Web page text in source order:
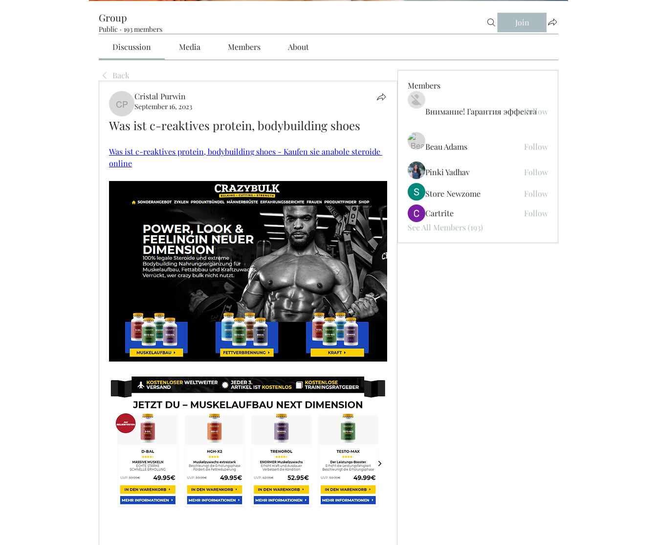
Group
Public · 193 members
Join
Discussion Media Members About
Back
Cristal Purwin
Cristal Purwin
September 16, 2023
Was ist c-reaktives protein, bodybuilding shoes
Was ist c-reaktives protein, bodybuilding shoes - Kaufen sie anabole steroide
online
Members
Внимание! Гарантия эффектаFollow
Beau Adams Follow
Pinki Yadhav Follow
Store Newzome
Follow
Cartrite
Follow
See All Members (193)